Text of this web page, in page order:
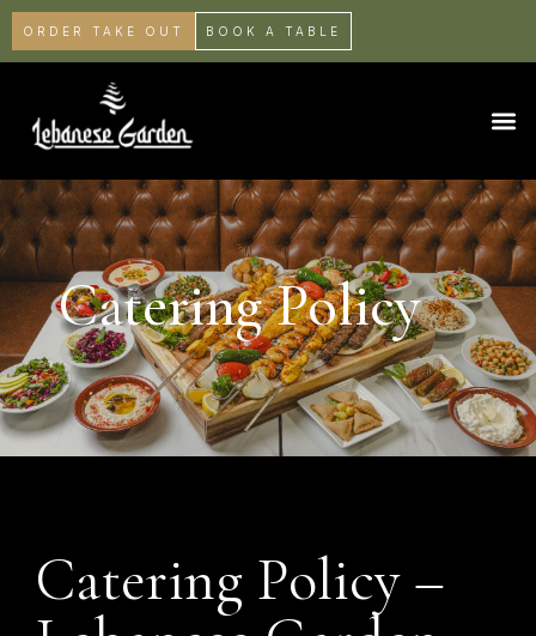
ORDER TAKE OUT BOOK A TABLE
Catering Policy
Catering Policy –